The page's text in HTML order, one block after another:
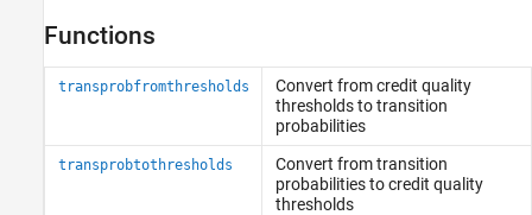
Bootstrap Default Probabilities from Bonds
Functions
transprobfromthresholds
Convert from credit quality
thresholds to transition
probabilities
transprobtothresholds
Convert from transition
probabilities to credit quality
thresholds